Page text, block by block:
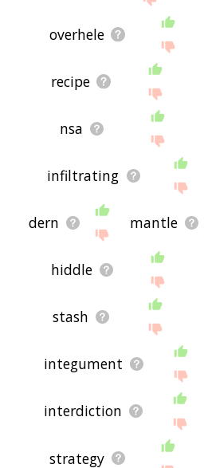
overhele
recipe
nsa
infiltrating
dern mantle
hiddle
stash
integument
interdiction
strategy